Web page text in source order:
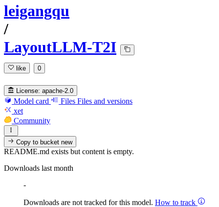
leigangqu
/
LayoutLLM-T2I
like 0
License: apache-2.0
Model card Files Files and versions
xet
Community
Copy to bucketnew
README.md exists but content is empty.
Downloads last month
-
Downloads are not tracked for this model. How to track